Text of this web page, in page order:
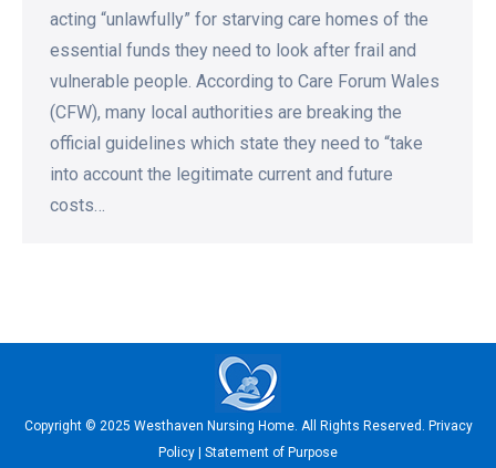
acting “unlawfully” for starving care homes of the
essential funds they need to look after frail and
vulnerable people. According to Care Forum Wales
(CFW), many local authorities are breaking the
official guidelines which state they need to “take
into account the legitimate current and future
costs…
Copyright © 2025 Westhaven Nursing Home. All Rights Reserved. Privacy
Policy
Statement of Purpose